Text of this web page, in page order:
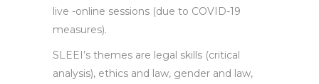
live -online sessions (due to COVID-19
measures).
SLEEI’s themes are legal skills (critical
analysis), ethics and law, gender and law,